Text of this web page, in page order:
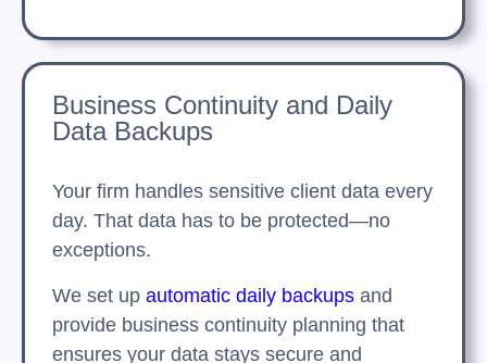
Business Continuity and Daily
Data Backups
Your firm handles sensitive client data every
day. That data has to be protected—no
exceptions.
We set up automatic daily backups and
provide business continuity planning that
ensures your data stays secure and